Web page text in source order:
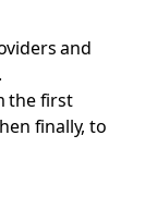
and
the first
finally, to